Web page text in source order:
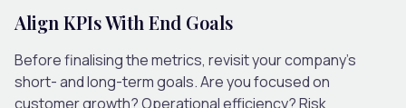
Align KPIs With End Goals
Before finalising the metrics, revisit your company’s
short- and long-term goals. Are you focused on
customer growth? Operational efficiency? Risk